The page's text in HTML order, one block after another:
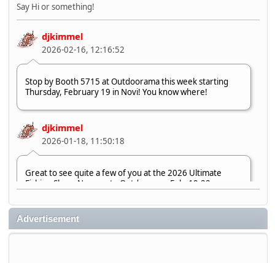
Say Hi or something!
djkimmel
2026-02-16, 12:16:52
Stop by Booth 5715 at Outdoorama this week starting
Thursday, February 19 in Novi! You know where!
djkimmel
2026-01-18, 11:50:18
Great to see quite a few of you at the 2026 Ultimate
Fishing Show. Now, on to Outdoorama Feb. 19-22.
djkimmel
2026-01-08, 07:22:54
Advertisement